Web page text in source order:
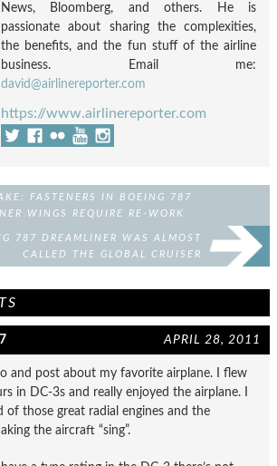
News, Bloomberg, and others. He is
passionate about sharing the complexities,
the benefits, and the fun stuff of the airline
business. Email me:
david@airlinereporter.com
https://www.airlinereporter.com
FASTENERS IN BOEING 787
WINGS REQUIRE RE-WORK
787 DREAMLINER WAS ALMOST
CALLED THE GLOBAL CRUISER
APRIL 28, 2011
and post about my favorite airplane. I flew
in DC-3s and really enjoyed the airplane. I
of those great radial engines and the
the aircraft “sing”.